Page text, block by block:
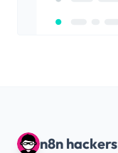
n8n hackers